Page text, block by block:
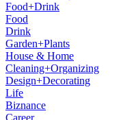
Food+Drink
Food
Drink
Garden+Plants
House & Home
Cleaning+Organizing
Design+Decorating
Life
Biznance
Career